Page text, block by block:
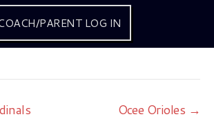
PARENT LOG IN
Ocee Orioles →